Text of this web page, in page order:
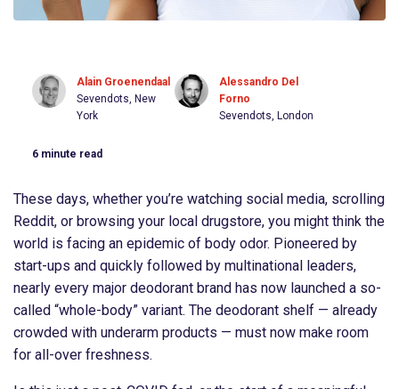
Alain Groenendaal
Sevendots, New
York
Alessandro Del
Forno
Sevendots, London
6 minute read
These days, whether you’re watching social media, scrolling
Reddit, or browsing your local drugstore, you might think the
world is facing an epidemic of body odor. Pioneered by
start-ups and quickly followed by multinational leaders,
nearly every major deodorant brand has now launched a so-
called “whole-body” variant. The deodorant shelf — already
crowded with underarm products — must now make room
for all-over freshness.